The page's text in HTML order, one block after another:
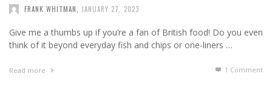
FRANK WHITMAN JANUARY 27, 2023
Give me a thumbs up if you’re a fan of British food! Do you even
think of it beyond everyday fish and chips or one-liners …
Read more 1 Comment